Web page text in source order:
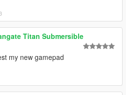
Titan Submersible
my new gamepad